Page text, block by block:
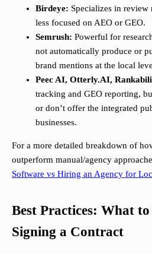
Birdeye: Specializes in review
less focused on AEO or GEO.
Semrush: Powerful for
not automatically produce or
brand mentions at the local
Peec AI, Otterly.AI,
tracking and GEO reporting,
or don’t offer the integrated
businesses.
For a more detailed breakdown of
outperform manual/agency
Software vs Hiring an Agency for
Best Practices: What
Signing a Contract